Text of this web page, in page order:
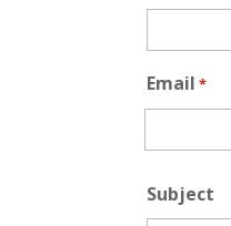
Email *
Subject